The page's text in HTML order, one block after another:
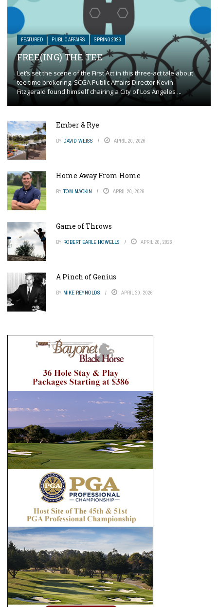
FEATURED PUBLIC AFFAIRS SPRING 2026
FREE(ING) THE TEE
Let’s set the scene of the First Act in this three-act tale about
tee time brokering. SCGA Public Affairs Director Kevin
Fitzgerald found himself chairing a City of Los Angeles ...
Ember & Rye
BY DAVID WEISS APRIL 20, 2026
Home Away From Home
BY TOM MACKIN APRIL 20, 2026
Game of Throws
BY ROBERT EARLE HOWELLS APRIL 20, 2026
A Pinch of Genius
BY MIKE REYNOLDS APRIL 20, 2026